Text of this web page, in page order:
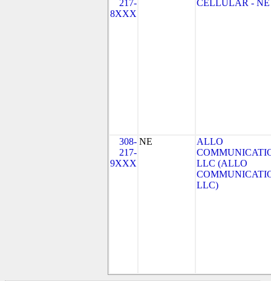
217-
8XXX
CELLULAR - NE
308-
217-
9XXX
NE
ALLO
LLC (ALLO
LLC)